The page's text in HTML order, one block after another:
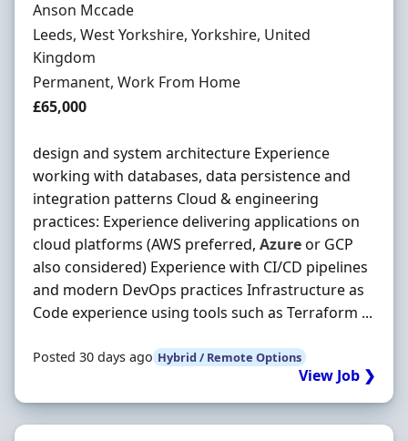
Hiring Organisation
Anson Mccade
Location
Leeds, West Yorkshire, Yorkshire, United
Kingdom
Employment Type
Permanent, Work From Home
Salary
£65,000
design and system architecture Experience
working with databases, data persistence and
integration patterns Cloud & engineering
practices: Experience delivering applications on
cloud platforms (AWS preferred, Azureor GCP
also considered) Experience with CI/CD pipelines
and modern DevOps practices Infrastructure as
Code experience using tools such as Terraform ...
Posted 30 days ago Hybrid / Remote Options
View Job ❯